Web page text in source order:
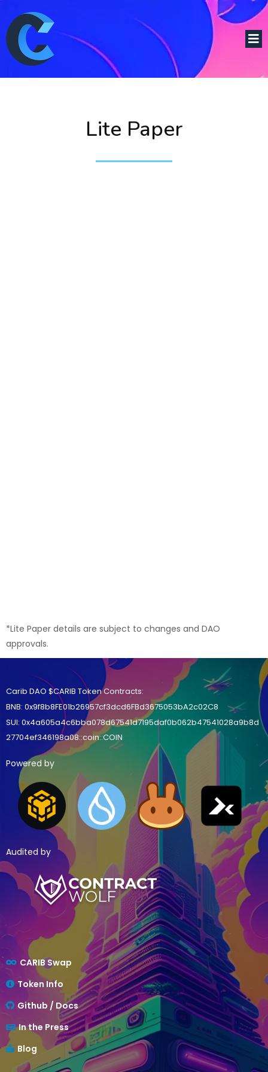
Lite Paper
*Lite Paper details are subject to changes and DAO
approvals.
Carib DAO $CARIB Token Contracts:
BNB: 0x9f8b8FE01b26957cf3dcd6FBd3675053bA2c02C8
SUI: 0x4a605a4c6bba078d67541d7195daf0b062b47541028a9b8d
27704ef346198a08::coin::COIN
Powered by
Audited by
CARIB Swap
Token Info
Github / Docs
In the Press
Blog